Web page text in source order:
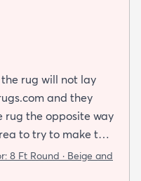
rug will not lay
and they
the opposite way
to try to make the
I was buying a rug
everything they
8 Ft Round · Beige and